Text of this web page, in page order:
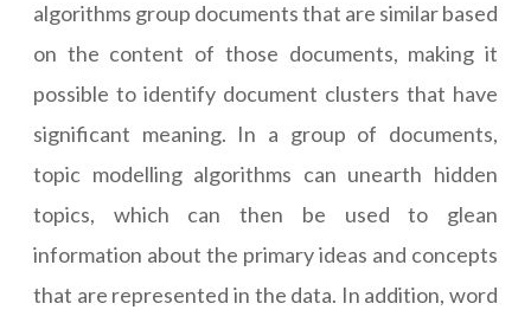
algorithms group documents that are similar based
on the content of those documents, making it
possible to identify document clusters that have
significant meaning. In a group of documents,
topic modelling algorithms can unearth hidden
topics, which can then be used to glean
information about the primary ideas and concepts
that are represented in the data. In addition, word